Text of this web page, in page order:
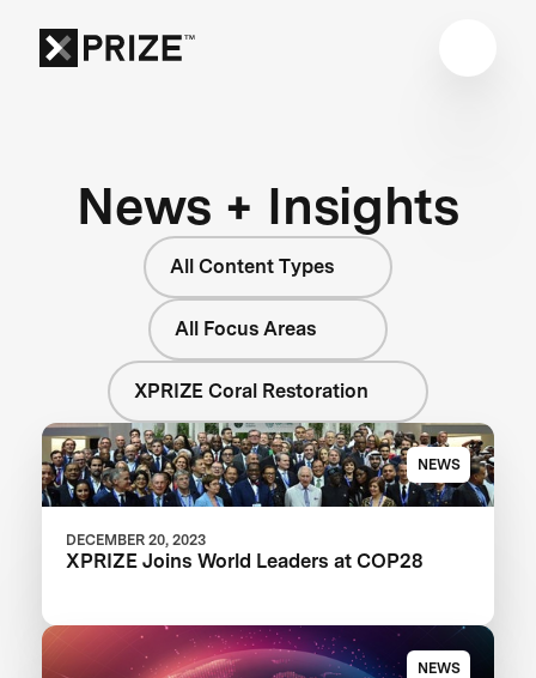
News + Insights
All Content Types
All Focus Areas
XPRIZE Coral Restoration
NEWS
DECEMBER 20, 2023
XPRIZE Joins World Leaders at COP28
NEWS